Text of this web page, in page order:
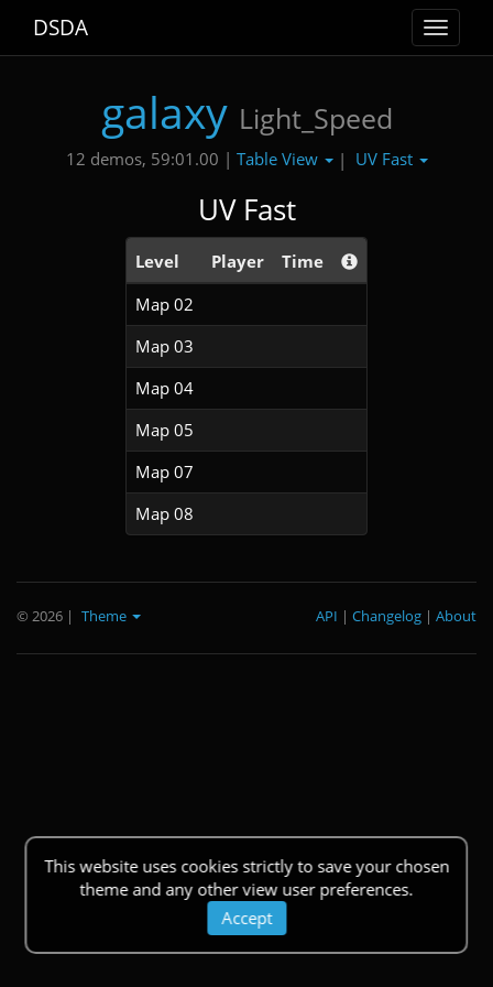
Toggle
DSDA
galaxy Light_Speed
12 demos, 59:01.00 | Table View | UV Fast
UV Fast
Level Player
Time
Map 02
Map 03
Map 04
Map 05
Map 07
Map 08
This website uses cookies strictly to save your chosen
theme and any other view user preferences.
Accept
© 2026 | Theme About
|
Changelog
|
API